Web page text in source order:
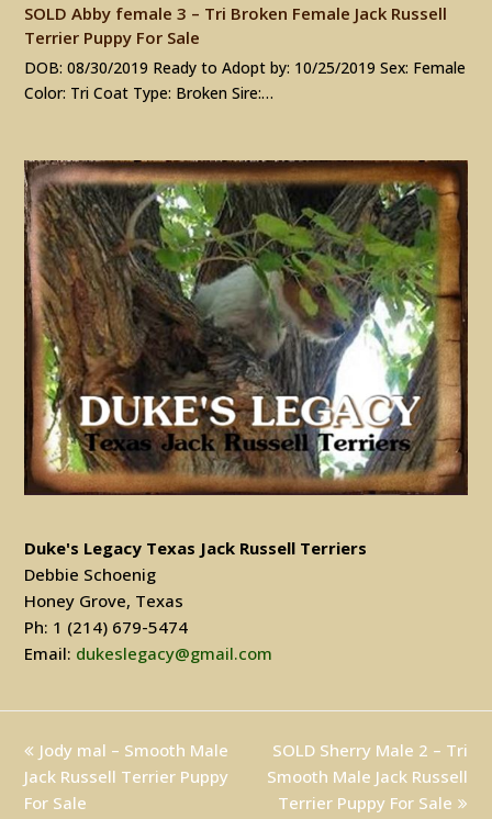
SOLD Abby female 3 – Tri Broken Female Jack Russell
Terrier Puppy For Sale
DOB: 08/30/2019 Ready to Adopt by: 10/25/2019 Sex: Female
Color: Tri Coat Type: Broken Sire:…
Duke's Legacy Texas Jack Russell Terriers
Debbie Schoenig
Honey Grove, Texas
Ph: 1 (214) 679-5474
Email: dukeslegacy@gmail.com
previous
post:
Jody mal – Smooth Male
Jack Russell Terrier Puppy
For Sale
next
post:
SOLD Sherry Male 2 – Tri
Smooth Male Jack Russell
Terrier Puppy For Sale